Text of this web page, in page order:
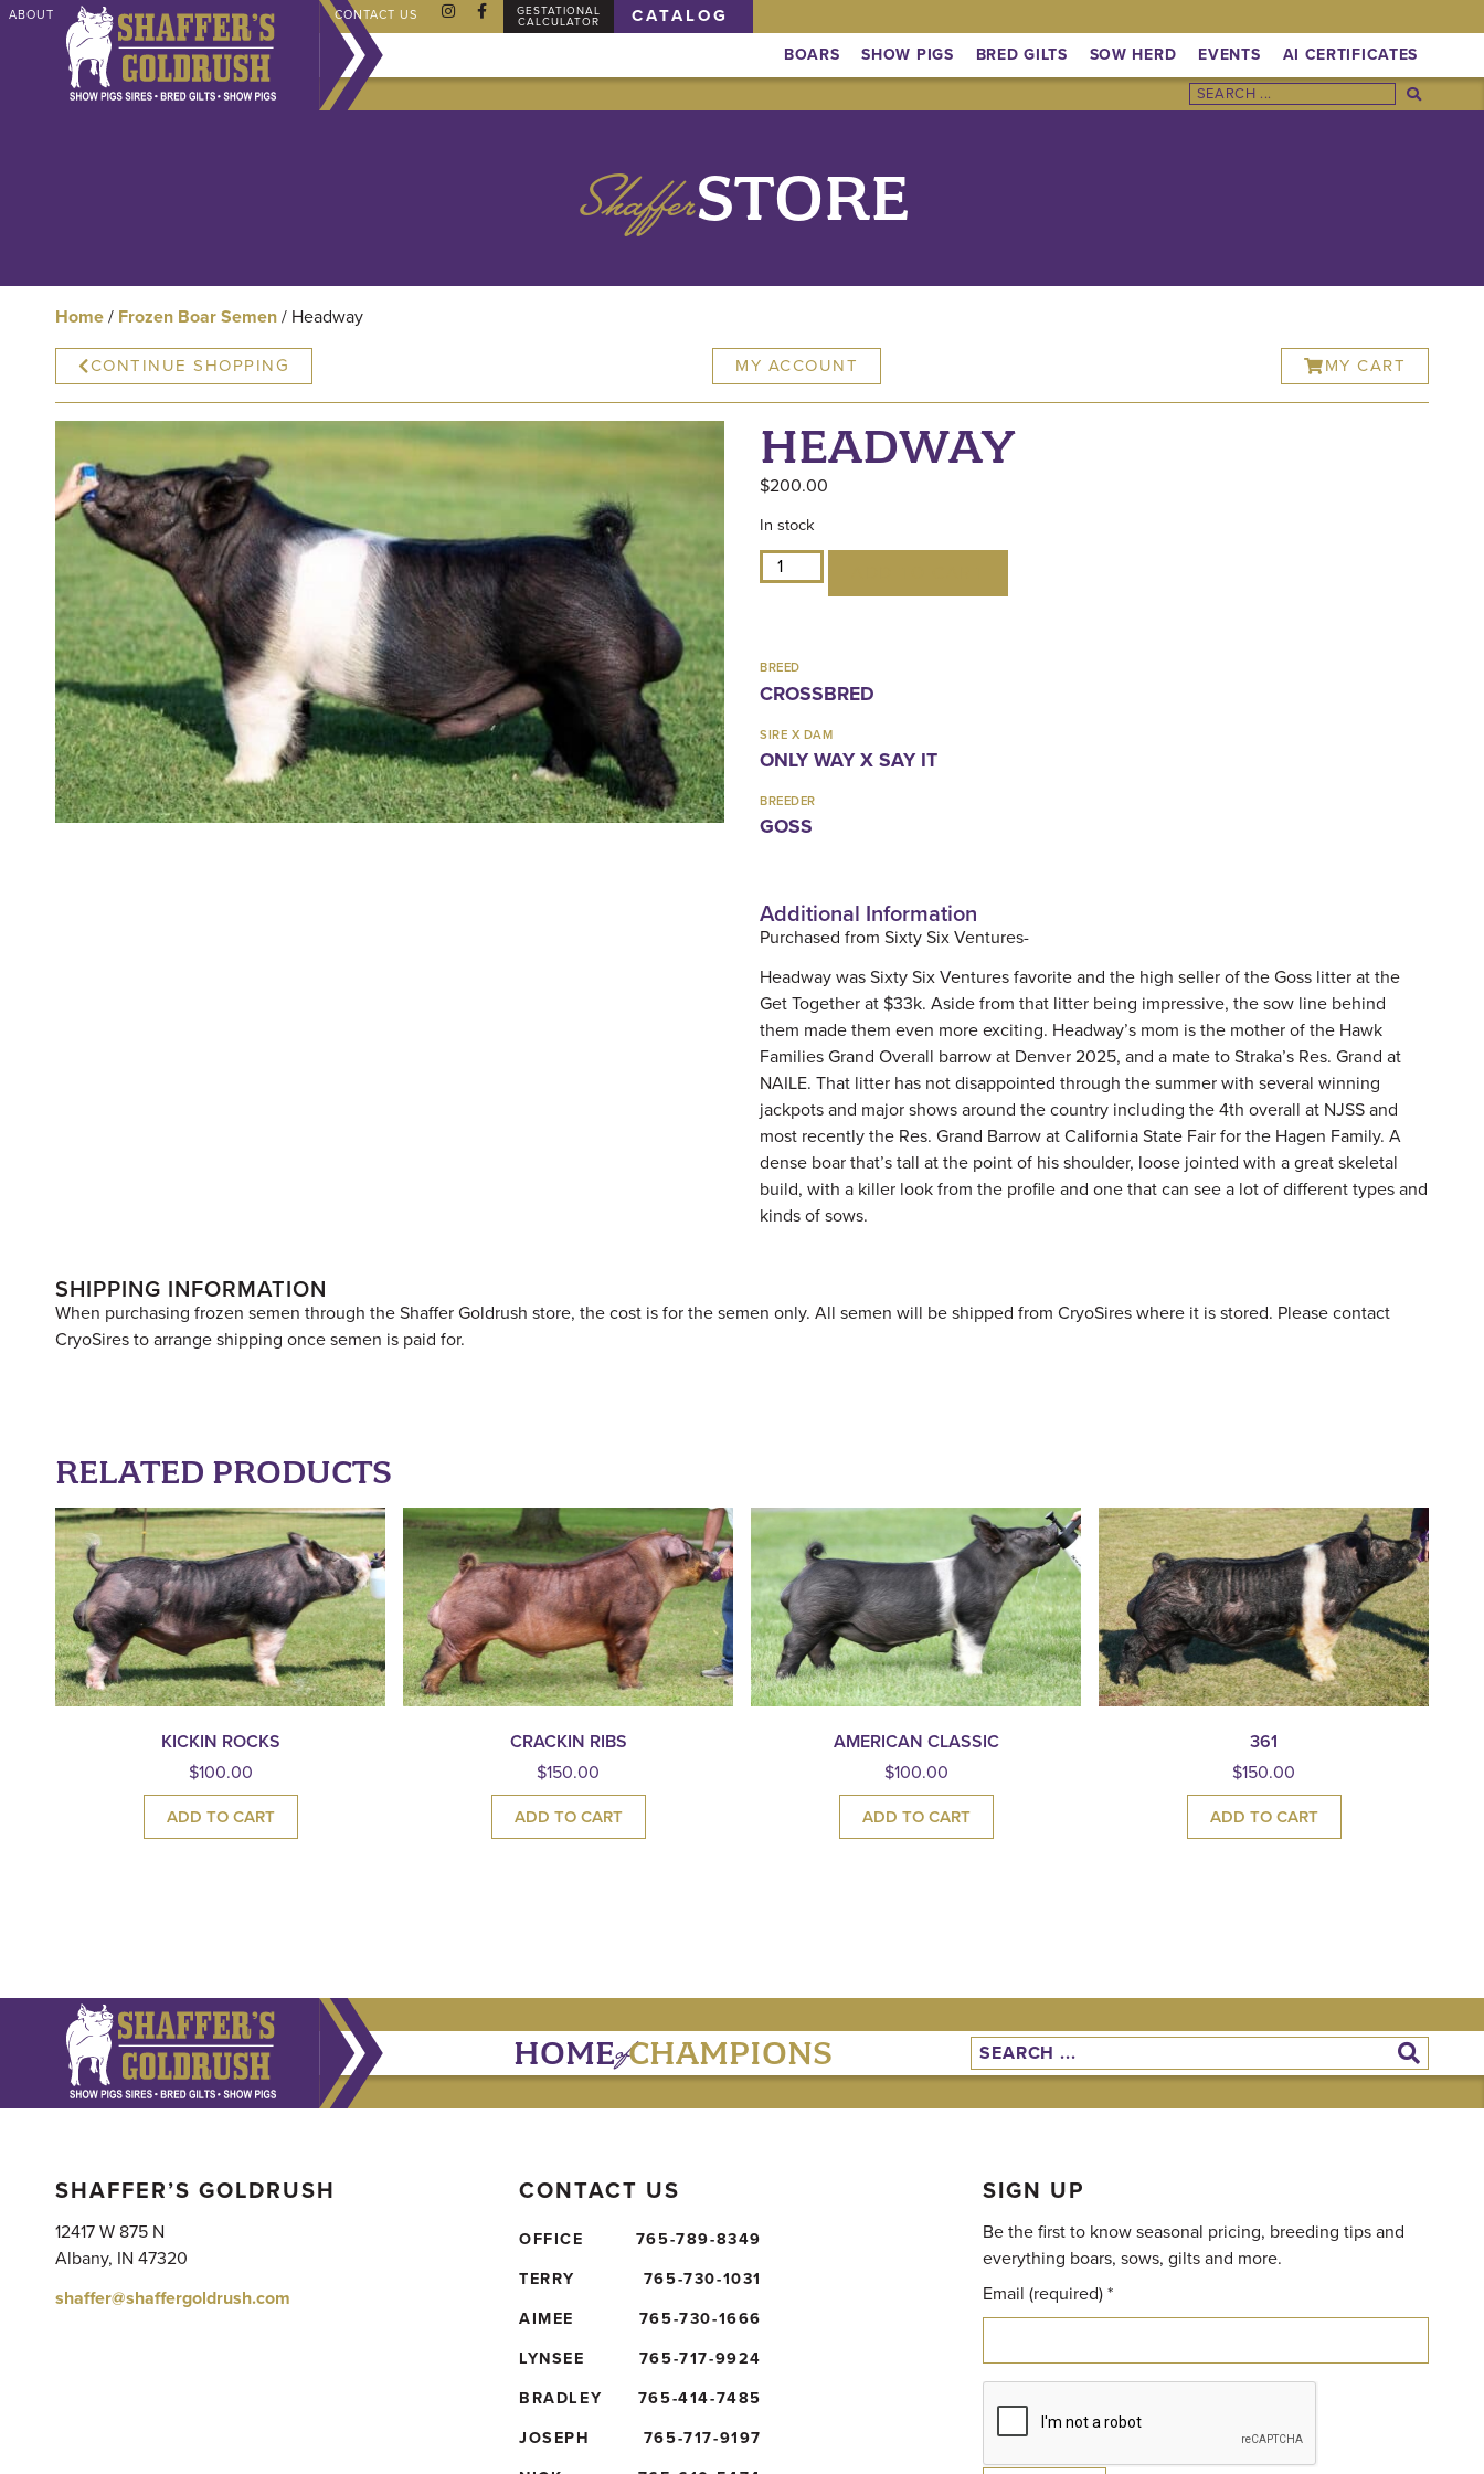
ABOUT CHAMPIONS SHAFFER STORE CONTACT US GESTATIONAL
CALCULATOR CATALOG
BOARS SHOW PIGS BRED GILTS SOW HERD EVENTS AI CERTIFICATES
ShafferSTORE
Home/ Frozen Boar Semen/ Headway
CONTINUE SHOPPING MY ACCOUNT MY CART
HEADWAY
$200.00
In stock
BREED
CROSSBRED
SIRE X DAM
ONLY WAY X SAY IT
BREEDER
GOSS
Additional Information
Purchased from Sixty Six Ventures-
Headway was Sixty Six Ventures favorite and the high seller of the Goss litter at the
Get Together at $33k. Aside from that litter being impressive, the sow line behind
them made them even more exciting. Headway’s mom is the mother of the Hawk
Families Grand Overall barrow at Denver 2025, and a mate to Straka’s Res. Grand at
NAILE. That litter has not disappointed through the summer with several winning
jackpots and major shows around the country including the 4th overall at NJSS and
most recently the Res. Grand Barrow at California State Fair for the Hagen Family. A
dense boar that’s tall at the point of his shoulder, loose jointed with a great skeletal
build, with a killer look from the profile and one that can see a lot of different types and
kinds of sows.
SHIPPING INFORMATION
When purchasing frozen semen through the Shaffer Goldrush store, the cost is for the semen only. All semen will be shipped from CryoSires where it is stored. Please contact
CryoSires to arrange shipping once semen is paid for.
RELATED PRODUCTS
KICKIN ROCKS
$100.00
ADD TO CART
CRACKIN RIBS
$150.00
ADD TO CART
AMERICAN CLASSIC
$100.00
ADD TO CART
361
$150.00
ADD TO CART
HOMEofCHAMPIONS
SHAFFER’S GOLDRUSH
12417 W 875 N
Albany, IN 47320
shaffer@shaffergoldrush.com
CONTACT US
OFFICE
765-789-8349
TERRY
765-730-1031
AIMEE
765-730-1666
LYNSEE
765-717-9924
BRADLEY
765-414-7485
JOSEPH
765-717-9197
SIGN UP
Be the first to know seasonal pricing, breeding tips and
everything boars, sows, gilts and more.
Email (required)*